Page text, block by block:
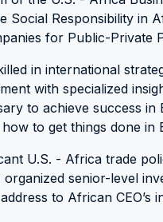
Social Responsibility in
for Public-Private
in international
with specialized
to achieve success in
to get things done in
U.S. - Africa trade
senior-level
to African CEO’s